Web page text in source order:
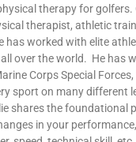
therapy for golfers.
therapist, athletic
has worked with elite
over the world. He has
Corps Special
sport on many different
shares the foundational
in your